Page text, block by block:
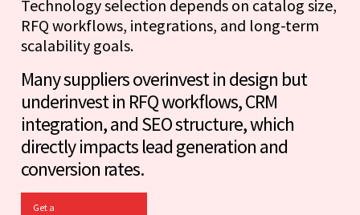
Technology selection depends on catalog size,
RFQ workflows, integrations, and long-term
scalability goals.
Many suppliers overinvest in design but
underinvest in RFQ workflows, CRM
integration, and SEO structure, which
directly impacts lead generation and
conversion rates.
Get a